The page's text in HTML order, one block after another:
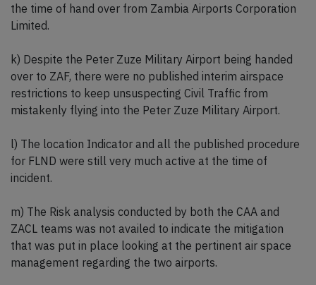
the time of hand over from Zambia Airports Corporation
Limited.
k) Despite the Peter Zuze Military Airport being handed
over to ZAF, there were no published interim airspace
restrictions to keep unsuspecting Civil Traffic from
mistakenly flying into the Peter Zuze Military Airport.
l) The location Indicator and all the published procedure
for FLND were still very much active at the time of
incident.
m) The Risk analysis conducted by both the CAA and
ZACL teams was not availed to indicate the mitigation
that was put in place looking at the pertinent air space
management regarding the two airports.